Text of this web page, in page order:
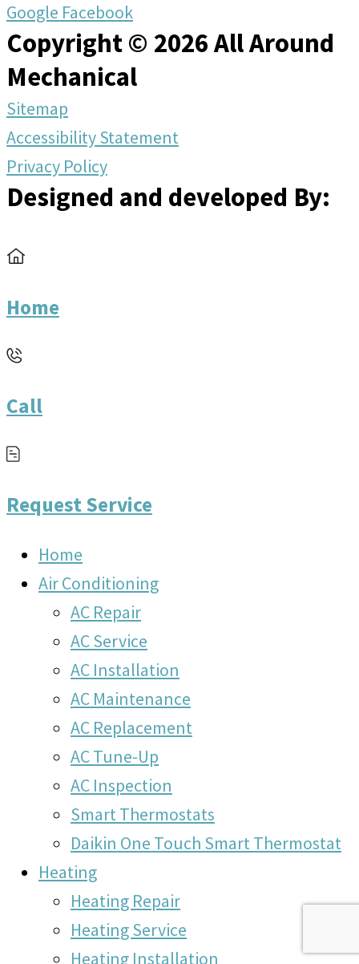
Google Facebook
Copyright © 2026 All Around
Mechanical
Sitemap
Accessibility Statement
Privacy Policy
Designed and developed By:
Home
Call
Request Service
Home
Air Conditioning
AC Repair
AC Service
AC Installation
AC Maintenance
AC Replacement
AC Tune-Up
AC Inspection
Smart Thermostats
Daikin One Touch Smart Thermostat
Heating
Heating Repair
Heating Service
Heating Installation